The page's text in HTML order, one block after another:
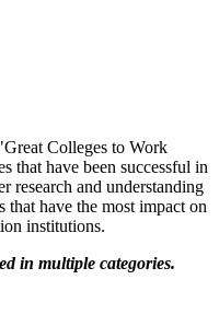
Colleges to Work
that have been successful in
research and understanding
that have the most impact on
institutions.
in multiple categories.